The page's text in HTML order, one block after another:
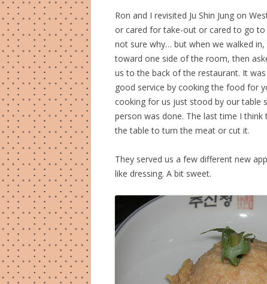
Ron and I revisited Ju Shin Jung on
or cared for take-out or cared to go to
not sure why… but when we walked
toward one side of the room, then
us to the back of the restaurant. It
good service by cooking the food for
cooking for us just stood by our table
person was done. The last time I
the table to turn the meat or cut it.
They served us a few different new
like dressing. A bit sweet.